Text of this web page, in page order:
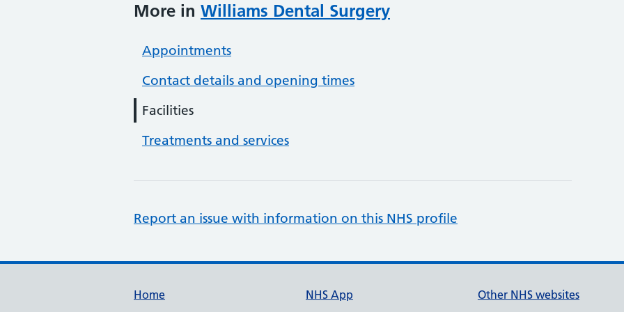
More in Williams Dental Surgery
Appointments
Contact details and opening times
Facilities
Treatments and services
Report an issue with information on this NHS profile
Support links
Home
NHS App
Other NHS websites